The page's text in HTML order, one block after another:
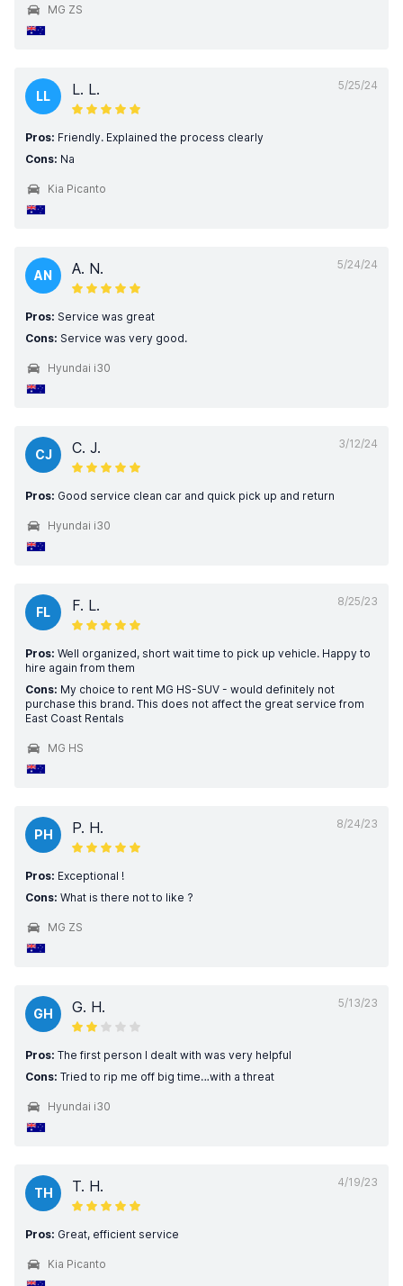
MG ZS
5/25/24
LL L. L.
Pros: Friendly. Explained the process clearly
Cons: Na
Kia Picanto
5/24/24
AN A. N.
Pros: Service was great
Cons: Service was very good.
Hyundai i30
3/12/24
CJ C. J.
Pros: Good service clean car and quick pick up and return
Hyundai i30
8/25/23
FL F. L.
Pros: Well organized, short wait time to pick up vehicle. Happy to
hire again from them
Cons: My choice to rent MG HS-SUV - would definitely not
purchase this brand. This does not affect the great service from
East Coast Rentals
MG HS
8/24/23
PH P. H.
Pros: Exceptional !
Cons: What is there not to like ?
MG ZS
5/13/23
GH G. H.
Pros: The first person I dealt with was very helpful
Cons: Tried to rip me off big time…with a threat
Hyundai i30
4/19/23
TH T. H.
Pros: Great, efficient service
Kia Picanto